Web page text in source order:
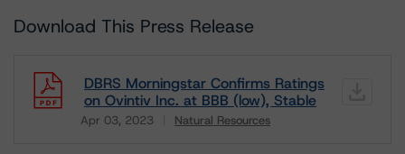
Download This Press Release
DBRS Morningstar Confirms Ratings
on Ovintiv Inc. at BBB (low), Stable
Apr 03, 2023 Natural Resources
Download